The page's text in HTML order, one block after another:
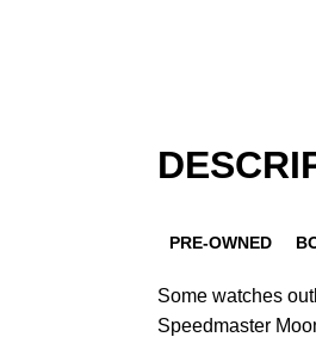
PRE-OWNED
Some watches
Speedmaster